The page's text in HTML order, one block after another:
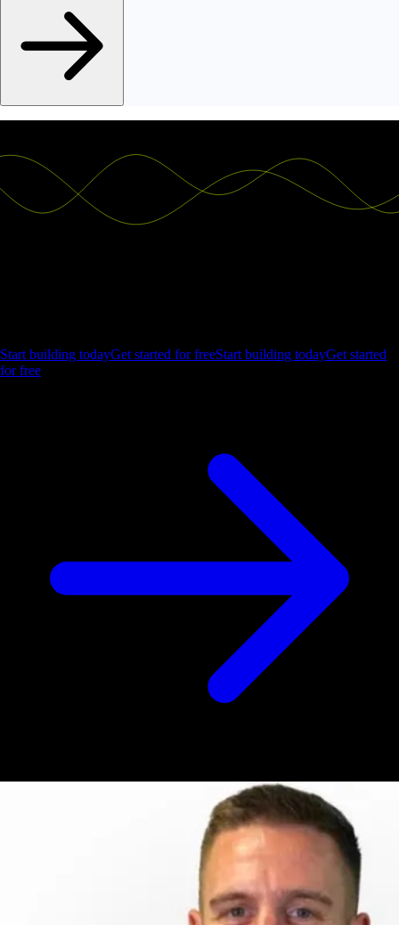
Start building todayGet started for freeStart building todayGet started
for free